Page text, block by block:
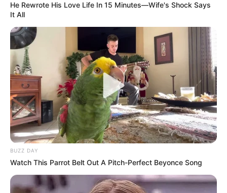
He Rewrote His Love Life In 15 Minutes—Wife's Shock Says
It All
BUZZ DAY
Watch This Parrot Belt Out A Pitch-Perfect Beyonce Song